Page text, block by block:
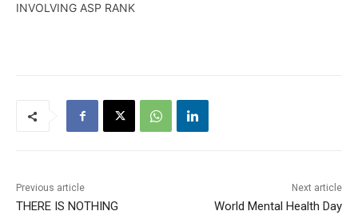
INVOLVING ASP RANK
Previous article
THERE IS NOTHING
Next article
World Mental Health Day